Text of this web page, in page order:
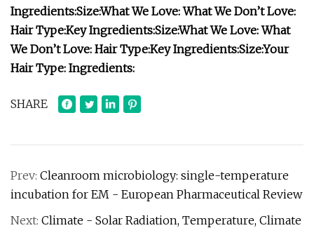
Ingredients:Size:What We Love:What We Don’t Love:
Hair Type:Key Ingredients:Size:What We Love:What
We Don’t Love: Hair Type:Key Ingredients:Size:Your
Hair Type: Ingredients:
SHARE
Prev: Cleanroom microbiology: single-temperature
incubation for EM - European Pharmaceutical Review
Next: Climate - Solar Radiation, Temperature, Climate